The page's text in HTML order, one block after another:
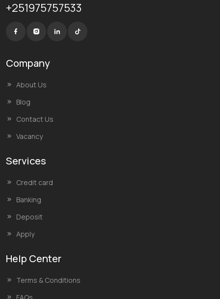
+251975757533
Company
About Us
Blog
Contact Us
Vacancy
Services
Credit card
Banking
Deposit
Apply
Help Center
Terms & Conditions